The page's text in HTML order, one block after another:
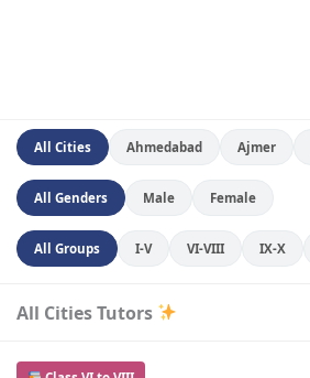
All Cities Ahmedabad Ajmer
All Genders Male Female
All Groups I-V VI-VIII IX-X
All Cities Tutors